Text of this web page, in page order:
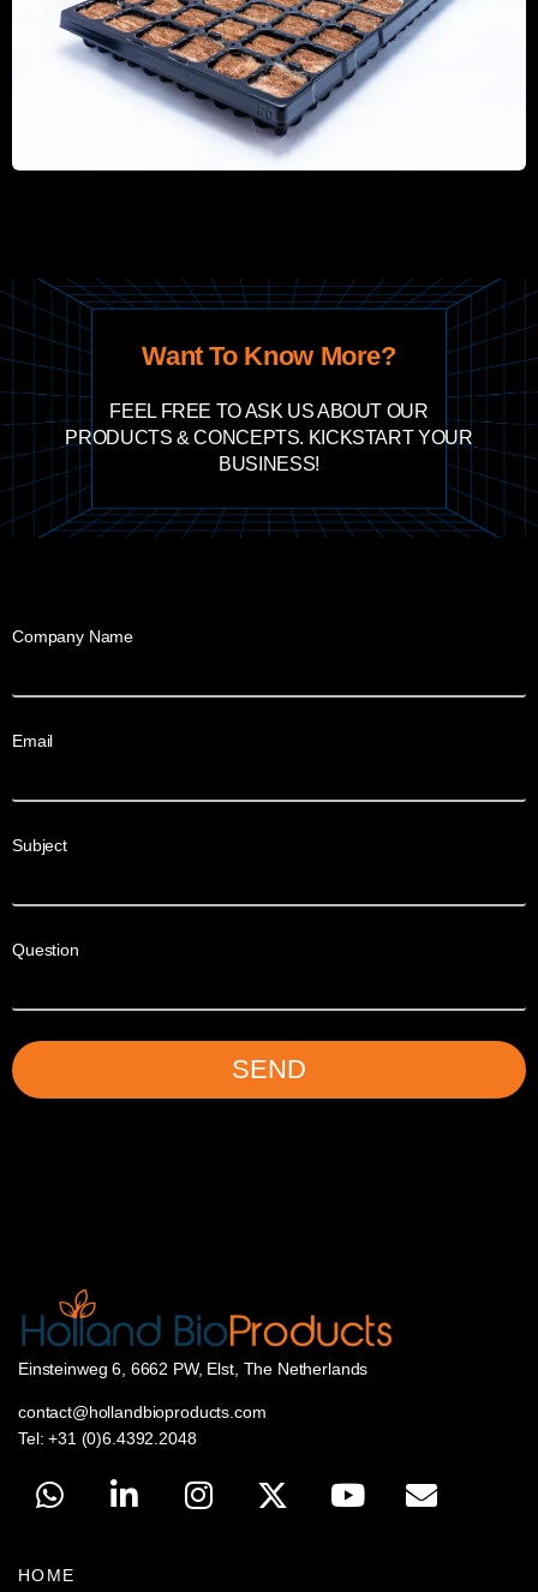
Want To Know More?
FEEL FREE TO ASK US ABOUT OUR
PRODUCTS & CONCEPTS. KICKSTART YOUR
BUSINESS!
Company Name
Email
Subject
Question
SEND
Einsteinweg 6, 6662 PW, Elst, The Netherlands
contact@hollandbioproducts.com
Tel: +31 (0)6.4392.2048
HOME